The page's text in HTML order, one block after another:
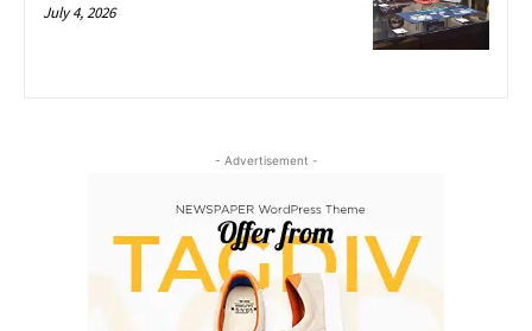
July 4, 2026
- Advertisement -